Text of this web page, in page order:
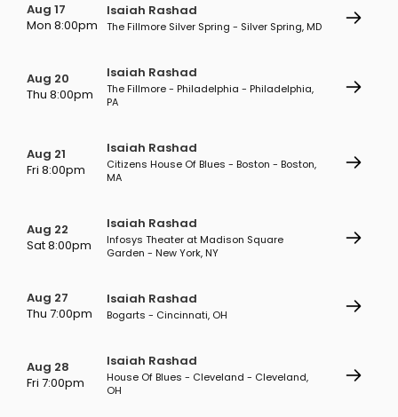
Aug 17
Mon 8:00pm
Isaiah Rashad
The Fillmore Silver Spring - Silver Spring, MD
Aug 20
Thu 8:00pm
Isaiah Rashad
The Fillmore - Philadelphia - Philadelphia,
PA
Aug 21
Fri 8:00pm
Isaiah Rashad
Citizens House Of Blues - Boston - Boston,
MA
Aug 22
Sat 8:00pm
Isaiah Rashad
Infosys Theater at Madison Square
Garden - New York, NY
Aug 27
Thu 7:00pm
Isaiah Rashad
Bogarts - Cincinnati, OH
Aug 28
Fri 7:00pm
Isaiah Rashad
House Of Blues - Cleveland - Cleveland,
OH